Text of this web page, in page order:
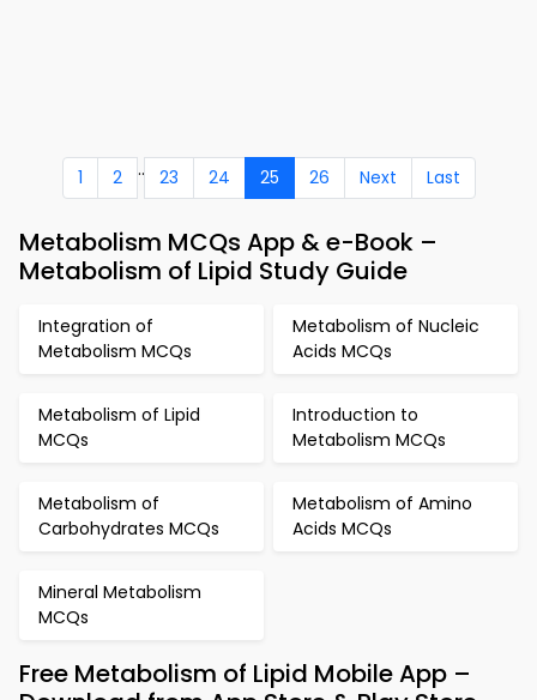
1 2 .. 23 24 25 26 Next Last
Metabolism MCQs App & e-Book –
Metabolism of Lipid Study Guide
Integration of
Metabolism MCQs
Metabolism of Nucleic
Acids MCQs
Metabolism of Lipid
MCQs
Introduction to
Metabolism MCQs
Metabolism of
Carbohydrates MCQs
Metabolism of Amino
Acids MCQs
Mineral Metabolism
MCQs
Free Metabolism of Lipid Mobile App –